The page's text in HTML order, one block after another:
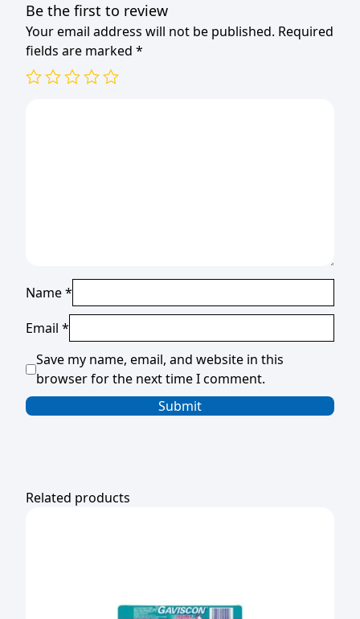
Be the first to review
Your email address will not be published. Required
fields are marked *
Name*
Email *
Save my name, email, and website in this
browser for the next time I comment.
Related products